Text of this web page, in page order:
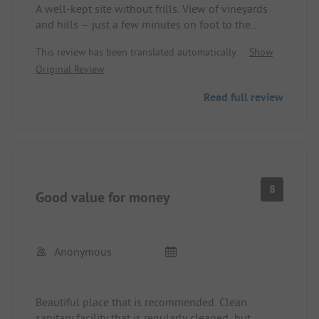
A well-kept site without frills. View of vineyards
and hills – just a few minutes on foot to the
recreational facility did not disturb. Functional,
clean sanitary facilities. We made a stop here in
stay for 2 days because we liked it so much.
This review has been translated automatically.
Show
Original Review
Read full review
Good value for money 8
Anonymous
Beautiful place that is recommended. Clean